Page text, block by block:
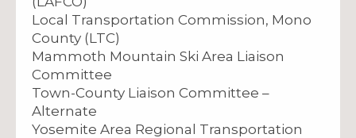
Local Transportation Commission, Mono
County (LTC)
Mammoth Mountain Ski Area Liaison
Committee
Town-County Liaison Committee –
Alternate
Yosemite Area Regional Transportation